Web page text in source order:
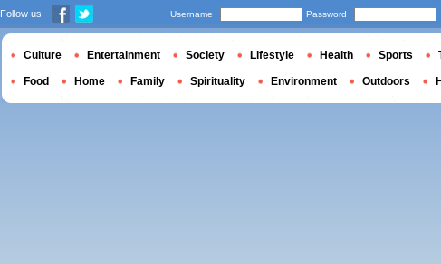
Follow us Username Password
Culture Entertainment Society Lifestyle Health Sports
Food Home Family Spirituality Environment Outdoors